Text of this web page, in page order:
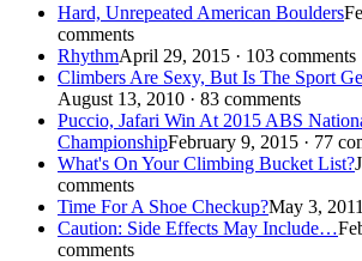
Hard, Unrepeated American Boulders
comments
RhythmApril 29, 2015 · 103 comments
Climbers Are Sexy, But Is The Sport
August 13, 2010 · 83 comments
Puccio, Jafari Win At 2015 ABS
ChampionshipFebruary 9, 2015 · 77
What's On Your Climbing Bucket List?
comments
Time For A Shoe Checkup?May 3,
Caution: Side Effects May Include…
comments